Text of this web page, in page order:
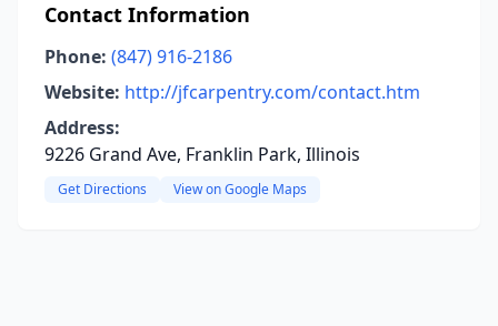
Contact Information
Phone: (847) 916-2186
Website: http://jfcarpentry.com/contact.htm
Address:
9226 Grand Ave, Franklin Park, Illinois
Get Directions View on Google Maps